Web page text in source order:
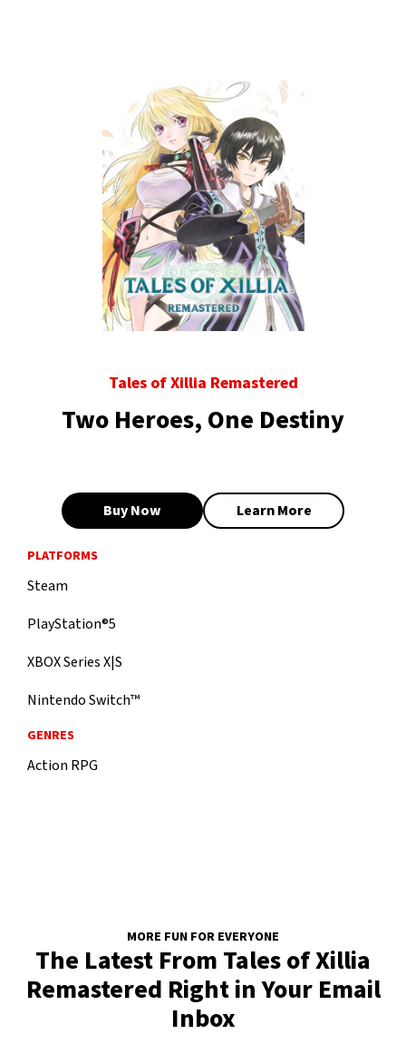
Tales of Xillia Remastered
Two Heroes, One Destiny
Buy Now Learn More
PLATFORMS
Steam
PlayStation®5
XBOX Series X|S
Nintendo Switch™
GENRES
Action RPG
MORE FUN FOR EVERYONE
The Latest From Tales of Xillia
Remastered Right in Your Email
Inbox